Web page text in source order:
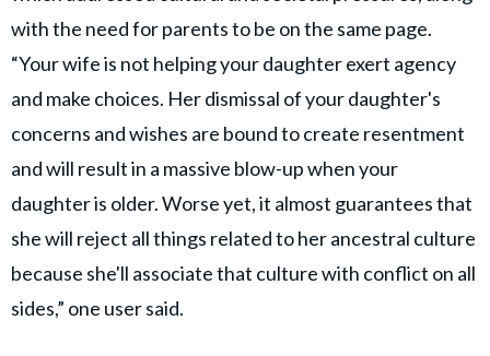
with the need for parents to be on the same page.
“Your wife is not helping your daughter exert agency
and make choices. Her dismissal of your daughter's
concerns and wishes are bound to create resentment
and will result in a massive blow-up when your
daughter is older. Worse yet, it almost guarantees that
she will reject all things related to her ancestral culture
because she'll associate that culture with conflict on all
sides,” one user said.